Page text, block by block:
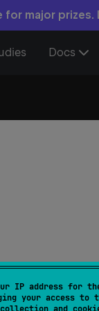
IP address for
your access to
major prizes.
Docs